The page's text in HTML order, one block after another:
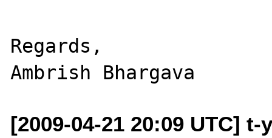
Regards,
[2009-04-21 20:09 UTC]